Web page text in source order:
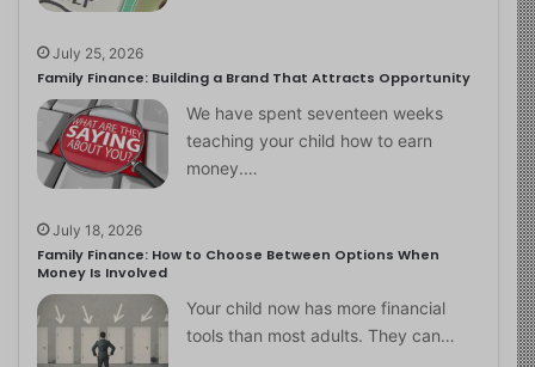
July 25, 2026
Family Finance: Building a Brand That Attracts Opportunity
We have spent seventeen weeks
teaching your child how to earn
money.…
July 18, 2026
Family Finance: How to Choose Between Options When
Money Is Involved
Your child now has more financial
tools than most adults. They can…